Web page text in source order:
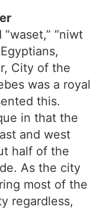
“niwt
City of the
was a royal
this.
in that the
and west
half of the
As the city
most of the
regardless,